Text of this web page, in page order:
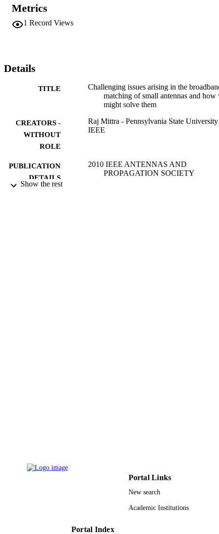
Metrics
1 Record Views
Details
TITLE
Challenging issues arising in the
matching of small antennas and how
might solve them
CREATORS -
WITHOUT
ROLE
Raj Mittra - Pennsylvania State University
IEEE
PUBLICATION
DETAILS
2010 IEEE ANTENNAS AND
PROPAGATION SOCIETY
Show the rest
Portal Links
New search
Academic Institutions
Portal Index